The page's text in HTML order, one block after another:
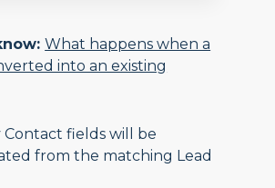
What happens when a
into an existing
Contact fields will be
from the matching Lead